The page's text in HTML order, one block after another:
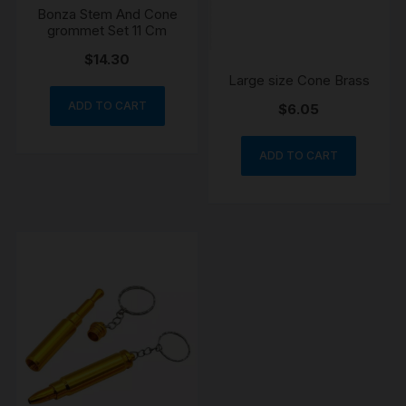
Bonza Stem And Cone
grommet Set 11 Cm
$14.30
ADD TO CART
Large size Cone Brass
$6.05
ADD TO CART